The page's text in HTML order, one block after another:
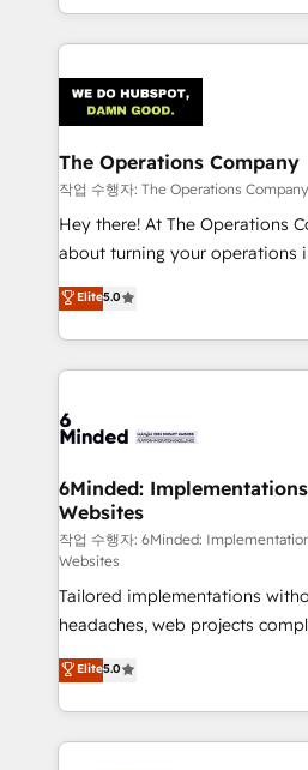
smarter with AI and HubSpot.
solutions to complex GTM and
Our Expertise 🔹 Onboarding & Implementation:
tailored to your GTM motion. 🔹 Migrations:
Accredited HubSpot Partner,
from other CRMs to HubSpot
downtime. 🔹 RevOps Strategy: Align teams,
processes, and data to drive
Integrations: Connect
tailored apps, workflows, and
SOC 2 Type II and ISO 27001
OneMetric that matters most:
The Operations Company
작업 수행자: The Operations Company
Hey there! At The Operations
about turning your operations
experience that powers real
transforming complex systems
scalable solutions that work
organization. We’re a unique blend of deep HubSpot
operational know-how. We
solutions. Instead, we dive in
needs, goals, and challenges
fit like a glove. We’re committed to being both
highly effective and fun to
efficient processes, as well as
relationships. Your success is
all in this together! From startup to enterprise, we’ll
make sure your HubSpot setup
powerhouse of productivity,
what matters most: growing
Elite5.0
6Minded:
Websites
작업 수행자: 6Minded:
Websites
Tailored implementations
headaches, web projects
house team of certified CRM
developers, designers, and
aspects of your HubSpot. ✨ 400+ global clients ✨
100+ seamless migrations
Elite5.0